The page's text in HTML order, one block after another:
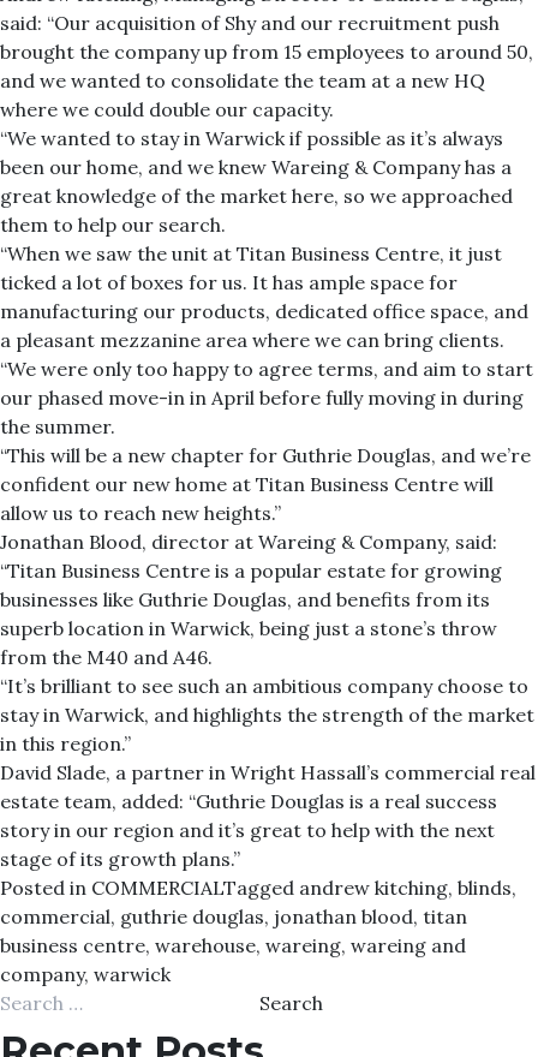
said: “Our acquisition of Shy and our recruitment push
brought the company up from 15 employees to around 50,
and we wanted to consolidate the team at a new HQ
where we could double our capacity.
“We wanted to stay in Warwick if possible as it’s always
been our home, and we knew Wareing & Company has a
great knowledge of the market here, so we approached
them to help our search.
“When we saw the unit at Titan Business Centre, it just
ticked a lot of boxes for us. It has ample space for
manufacturing our products, dedicated office space, and
a pleasant mezzanine area where we can bring clients.
“We were only too happy to agree terms, and aim to start
our phased move-in in April before fully moving in during
the summer.
“This will be a new chapter for Guthrie Douglas, and we’re
confident our new home at Titan Business Centre will
allow us to reach new heights.”
Jonathan Blood, director at Wareing & Company, said:
“Titan Business Centre is a popular estate for growing
businesses like Guthrie Douglas, and benefits from its
superb location in Warwick, being just a stone’s throw
from the M40 and A46.
“It’s brilliant to see such an ambitious company choose to
stay in Warwick, and highlights the strength of the market
in this region.”
David Slade, a partner in Wright Hassall’s commercial real
estate team, added: “Guthrie Douglas is a real success
story in our region and it’s great to help with the next
stage of its growth plans.”
Posted in COMMERCIALTagged andrew kitching, blinds,
commercial, guthrie douglas, jonathan blood, titan
business centre, warehouse, wareing, wareing and
company, warwick
Search